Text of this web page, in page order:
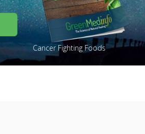
Cancer Fighting Foods